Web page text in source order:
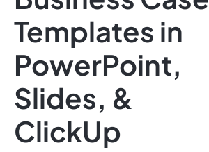
Integrations
Note Taking
Productivity
Project Management
Time Management
Templates in
PowerPoint,
Slides, &
ClickUp